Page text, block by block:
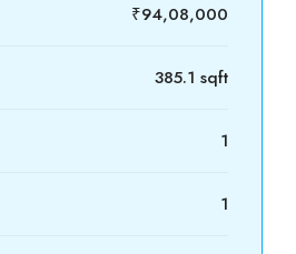
₹94,08,000
385.1 sqft
1
1